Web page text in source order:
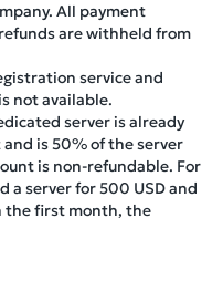
All payment
are withheld from
service and
not available.
server is already
is 50% of the server
is non-refundable. For
a server for 500 USD and
the first month, the